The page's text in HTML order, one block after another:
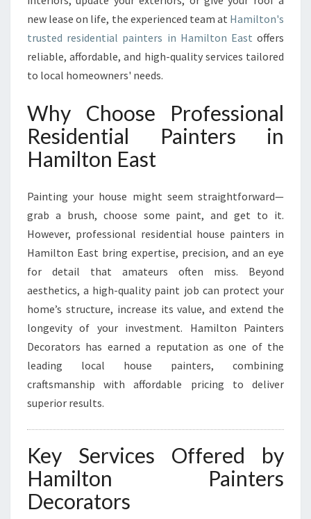
P
N
T
H
M
I
L
T
N
E
A
S
T
A
F
new lease on life, the experienced team at Hamilton's
trusted residential painters in Hamilton East offers
reliable, affordable, and high-quality services tailored
to local homeowners' needs.
Why Choose Professional
Residential Painters in
Hamilton East
Painting your house might seem straightforward—
grab a brush, choose some paint, and get to it.
However, professional residential house painters in
Hamilton East bring expertise, precision, and an eye
for detail that amateurs often miss. Beyond
aesthetics, a high-quality paint job can protect your
home’s structure, increase its value, and extend the
longevity of your investment. Hamilton Painters
Decorators has earned a reputation as one of the
leading local house painters, combining
craftsmanship with affordable pricing to deliver
superior results.
Key Services Offered by
Hamilton Painters
Decorators